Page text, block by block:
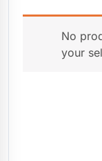
No
your